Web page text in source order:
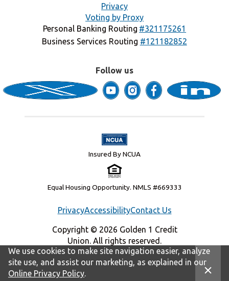
Privacy
Voting by Proxy
Personal Banking Routing #321175261
Business Services Routing #121182852
Follow us
Insured By NCUA
PrivacyAccessibilityContact Us
Copyright © 2026 Golden 1 Credit
Union. All rights reserved.
Equal Housing Opportunity. NMLS #669333
We use cookies to make site navigation easier, analyze
site use, and assist our marketing, as explained in our
Online Privacy Policy.